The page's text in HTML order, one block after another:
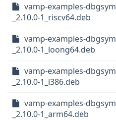
vamp-examples-dbgsym
_2.10.0-1_riscv64.deb
vamp-examples-dbgsym
_2.10.0-1_loong64.deb
vamp-examples-dbgsym
_2.10.0-1_i386.deb
vamp-examples-dbgsym
_2.10.0-1_arm64.deb